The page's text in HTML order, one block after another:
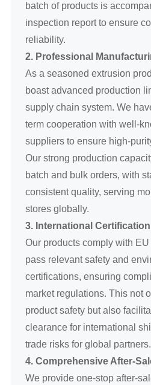
batch of products is
inspection report to ensure
reliability.
2. Professional
As a seasoned extrusion
boast advanced production
supply chain system. We
term cooperation with well-
suppliers to ensure high-
Our strong production
batch and bulk orders, with
consistent quality, serving
stores globally.
3. International
Our products comply with
pass relevant safety and
certifications, ensuring
market regulations. This not
product safety but also
clearance for international
trade risks for global partners.
4. Comprehensive After-
We provide one-stop after-